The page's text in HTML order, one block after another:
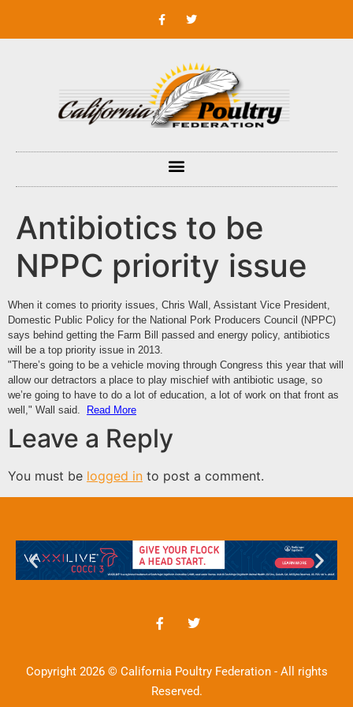
Antibiotics to be
NPPC priority issue
When it comes to priority issues, Chris Wall, Assistant Vice President,
Domestic Public Policy for the National Pork Producers Council (NPPC)
says behind getting the Farm Bill passed and energy policy, antibiotics
will be a top priority issue in 2013.
"There’s going to be a vehicle moving through Congress this year that will
allow our detractors a place to play mischief with antibiotic usage, so
we’re going to have to do a lot of education, a lot of work on that front as
well," Wall said.
Read More
Leave a Reply
You must be logged in to post a comment.
Copyright 2026 © California Poultry Federation - All rights
Reserved.